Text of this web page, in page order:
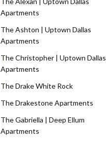
Apartments
The Ashton | Uptown Dallas
Apartments
The Christopher | Uptown Dallas
Apartments
The Drake White Rock
The Drakestone Apartments
The Gabriella | Deep Ellum
Apartments